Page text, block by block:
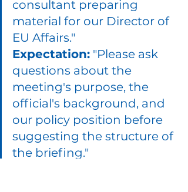
consultant preparing
material for our Director of
EU Affairs."
Expectation: "Please ask
questions about the
meeting's purpose, the
official's background, and
our policy position before
suggesting the structure of
the briefing."